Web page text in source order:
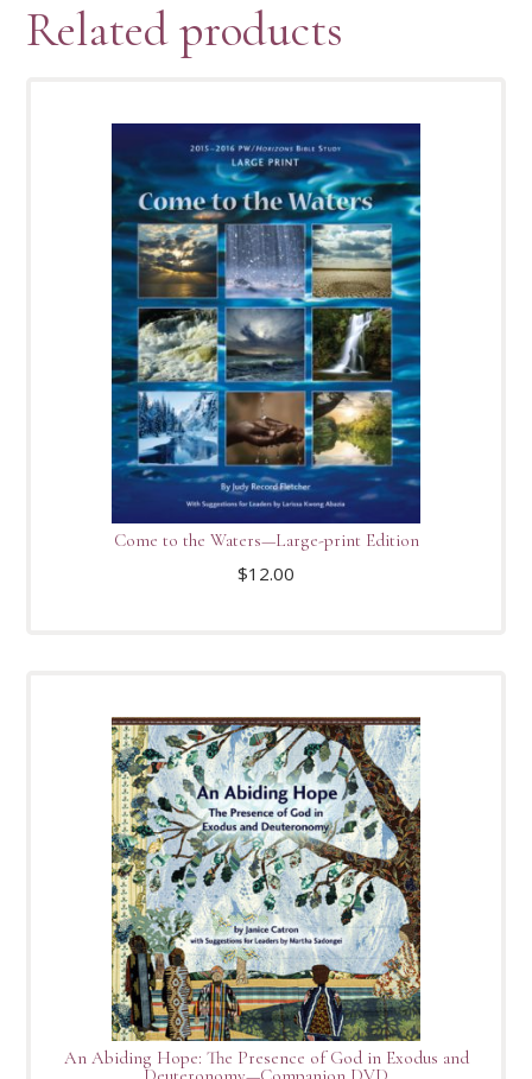
Related products
Come to the Waters—Large-print Edition
$12.00
An Abiding Hope: The Presence of God in Exodus and